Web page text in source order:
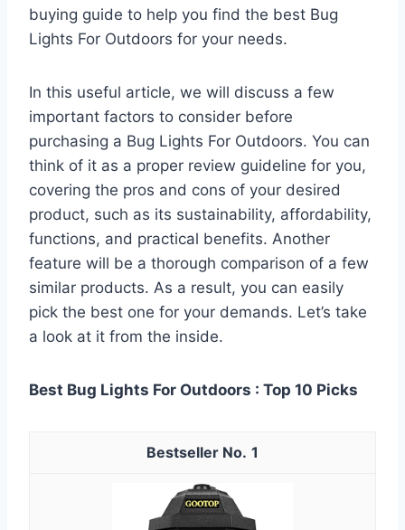
buying guide to help you find the best Bug
Lights For Outdoors for your needs.
In this useful article, we will discuss a few
important factors to consider before
purchasing a Bug Lights For Outdoors. You can
think of it as a proper review guideline for you,
covering the pros and cons of your desired
product, such as its sustainability, affordability,
functions, and practical benefits. Another
feature will be a thorough comparison of a few
similar products. As a result, you can easily
pick the best one for your demands. Let’s take
a look at it from the inside.
Best Bug Lights For Outdoors : Top 10 Picks
1